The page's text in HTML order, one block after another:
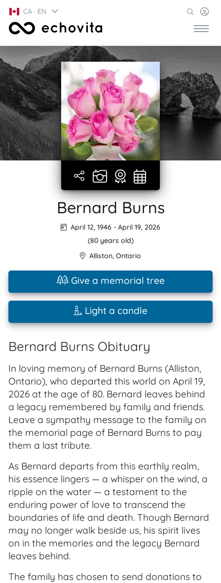
CA · EN
Bernard Burns
April 12, 1946 - April 19, 2026
(80 years old)
Alliston, Ontario
Give a memorial tree
Light a candle
Bernard Burns Obituary
In loving memory of Bernard Burns (Alliston,
Ontario), who departed this world on April 19,
2026 at the age of 80. Bernard leaves behind
a legacy remembered by family and friends.
Leave a sympathy message to the family on
the memorial page of Bernard Burns to pay
them a last tribute.
As Bernard departs from this earthly realm,
his essence lingers — a whisper on the wind, a
ripple on the water — a testament to the
enduring power of love to transcend the
boundaries of life and death. Though Bernard
may no longer walk beside us, his spirit lives
on in the memories and the legacy Bernard
leaves behind.
The family has chosen to send donations to